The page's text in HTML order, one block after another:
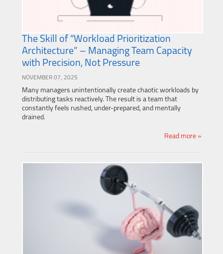
The Skill of “Workload Prioritization
Architecture” – Managing Team Capacity
with Precision, Not Pressure
NOVEMBER 07, 2025
Many managers unintentionally create chaotic workloads by
distributing tasks reactively. The result is a team that
constantly feels rushed, under-prepared, and mentally
drained.
Read more »